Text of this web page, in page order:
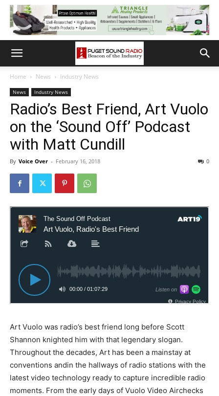
Home News Industry News
News Industry News
Radio’s Best Friend, Art Vuolo
on the ‘Sound Off’ Podcast
with Matt Cundill
By Voice Over - February 16, 2018 0
Art Vuolo was radio’s best friend long before Scott
Shannon knighted him with that legendary slogan.
Throughout the decades, Art has been a mainstay at
conventions andin the hallways of radio stations with the
latest video technology ready to capture incredible radio
moments. From the early days of Vuolo Video Airchecks